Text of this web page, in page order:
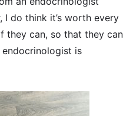
I do think it’s worth every
they can, so that they can
is